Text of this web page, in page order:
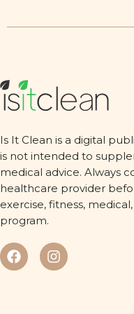
Is It Clean is a digital
is not intended to
medical advice. Always
healthcare provider
exercise, fitness,
program.